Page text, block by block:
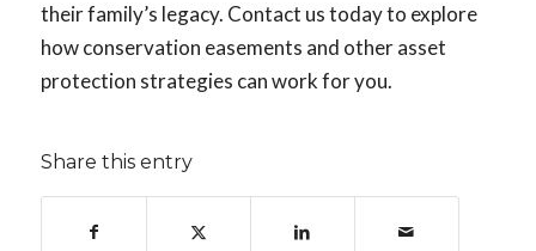
their family’s legacy. Contact us today to explore
how conservation easements and other asset
protection strategies can work for you.
Share this entry